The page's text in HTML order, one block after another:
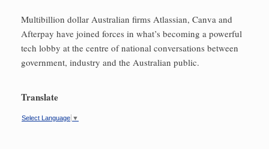
Multibillion dollar Australian firms Atlassian, Canva and
Afterpay have joined forces in what’s becoming a powerful
tech lobby at the centre of national conversations between
government, industry and the Australian public.
Translate
Select Language ▼